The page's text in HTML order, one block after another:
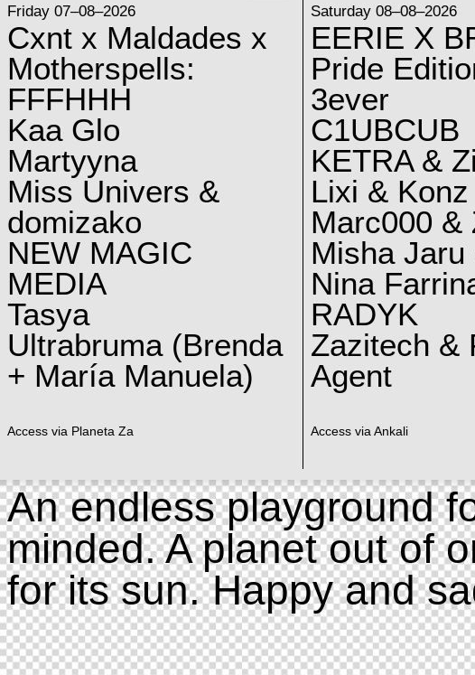
Friday 07–08–2026
Cxnt x Maldades x
Motherspells:
FFFHHH
Kaa Glo
Martyyna
Miss Univers &
domizako
NEW MAGIC
MEDIA
Tasya
Ultrabruma (Brenda
+ María Manuela)
Access via Planeta Za
Saturday 08–08–2026
EERIE X
Pride
3ever
C1UBCUB
KETRA &
Lixi & Konz
Marc000 &
Misha Jaru
Nina
RADYK
Zazitech &
Agent
Access via Ankali
An endless playground
minded. A planet out of
for its sun. Happy and